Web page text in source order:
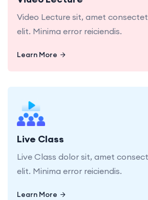
Video Lecture sit, amet
elit. Minima error reiciendis.
Learn More
Live Class
Live Class dolor sit, amet
elit. Minima error reiciendis.
Learn More
Live Class dolor sit, amet